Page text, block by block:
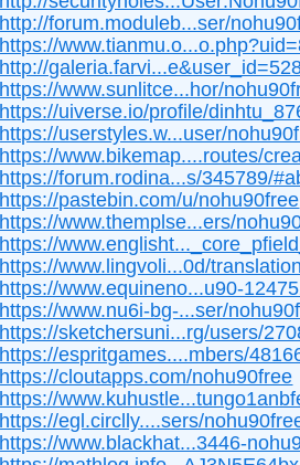
http://forum.moduleb...ser/
https://
http://
https://www.sunlitce...hor/
https://uiverse.io/profile/
https://userstyles.w...user/
https://www.bikemap....routes/
https://forum.rodina...s/345789/
https://pastebin.com/u/nohu90free
https://www.themplse...ers/
https://
https://www.lingvoli...0d/
https://www.equineno...u90-
https://www.nu6i-bg-...ser/
https://sketchersuni...rg/users/
https://espritgames....mbers/
https://cloutapps.com/nohu90free
https://
https://egl.circlly....sers/
https://www.blackhat...3446-